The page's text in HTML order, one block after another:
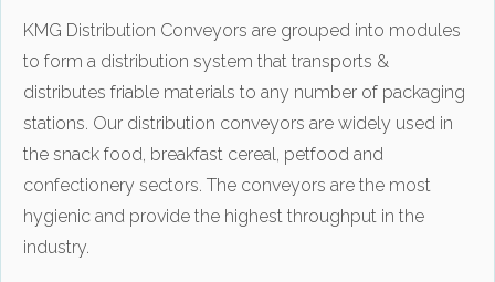
KMG Distribution Conveyors are grouped into modules
to form a distribution system that transports &
distributes friable materials to any number of packaging
stations. Our distribution conveyors are widely used in
the snack food, breakfast cereal, petfood and
confectionery sectors. The conveyors are the most
hygienic and provide the highest throughput in the
industry.